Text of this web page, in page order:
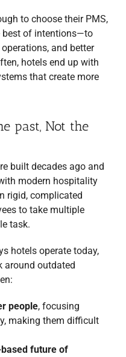
to choose their PMS,
best of intentions—to
and better
hotels end up with
that create more
past, Not the
built decades ago and
modern hospitality
rigid, complicated
to take multiple
task.
hotels operate today,
around outdated
people, focusing
making them difficult
based future of